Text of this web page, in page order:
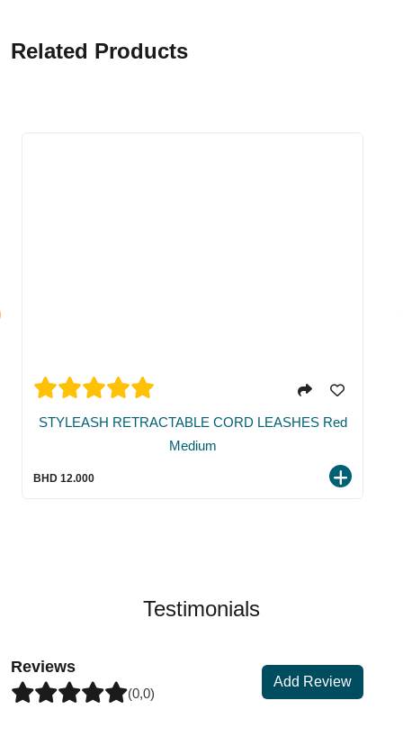
Related Products
STYLEASH RETRACTABLE CORD LEASHES Red
Medium
BHD 12.000
Testimonials
Reviews
(0,0)
Add Review